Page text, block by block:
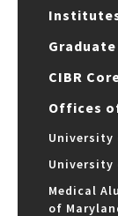
CIBR
Offices
University
University
Medical
of